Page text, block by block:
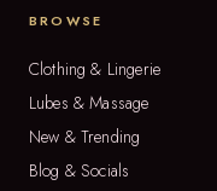
BROWSE
Clothing & Lingerie
Lubes & Massage
New & Trending
Blog & Socials